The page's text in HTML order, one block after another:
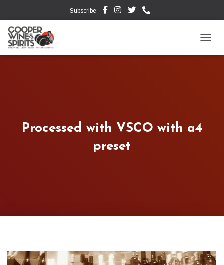
Subscribe
Processed with VSCO with a4
preset